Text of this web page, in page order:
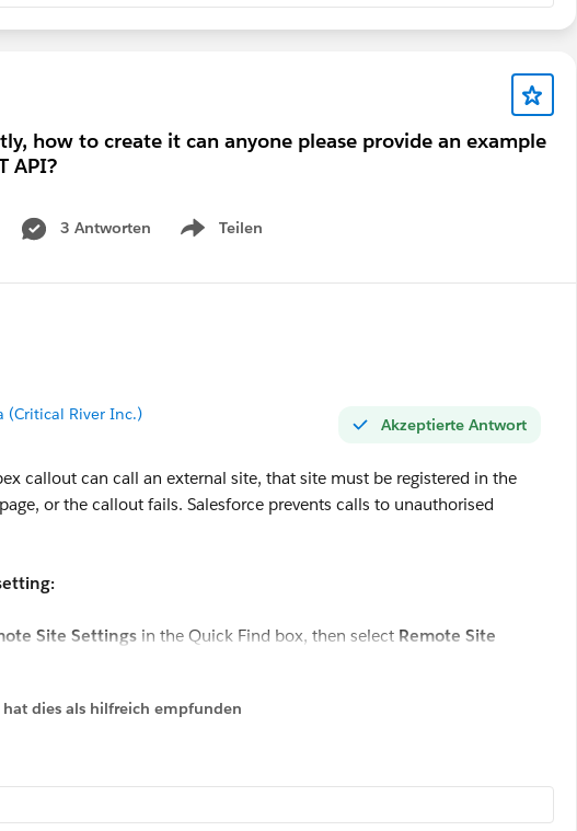
how to create it can anyone please provide an example
API?
3 Antworten Teilen
Show menu
Akzeptierte Antwort
(Critical River Inc.)
callout can call an external site, that site must be registered in the
page, or the callout fails. Salesforce prevents calls to unauthorised
Site Settings in the Quick Find box, then select Remote Site
remote site.
of the site.
hat dies als hilfreich empfunden